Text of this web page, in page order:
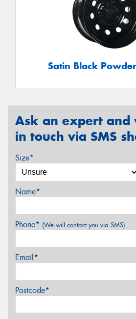
Satin Black
Ask an expert and
in touch via SMS
Size*
Name*
Phone* (We will contact you via SMS)
Email*
Postcode*